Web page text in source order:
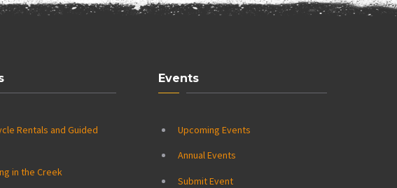
Rentals and Guided
in the Creek
Events
Upcoming Events
Annual Events
Submit Event